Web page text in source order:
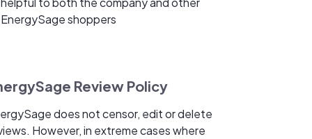
EnergySage shoppers
Review Policy
does not censor, edit or delete
However, in extreme cases where